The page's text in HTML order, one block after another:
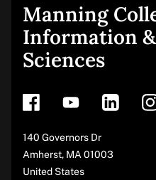
Site
footer
Manning
Information
Sciences
Address
140 Governors Dr
Amherst, MA 01003
United States